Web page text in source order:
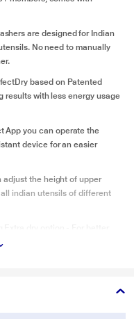
are designed for Indian
No need to manually
based on Patented
results with less energy usage
App you can operate the
device for an easier
adjust the height of upper
indian utensils of different
While manual washing uses
and dried utensils in just 59